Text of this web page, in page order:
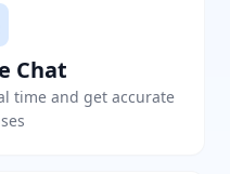
Chat
time and get accurate